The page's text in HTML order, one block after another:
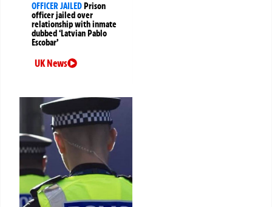
OFFICER JAILEDPrison
officer jailed over
relationship with inmate
dubbed ‘Latvian Pablo
Escobar’
UK News